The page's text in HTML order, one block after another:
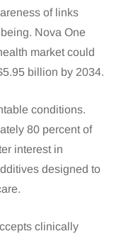
of links
Nova One
market could
billion by 2034.
conditions.
80 percent of
interest in
designed to
clinically